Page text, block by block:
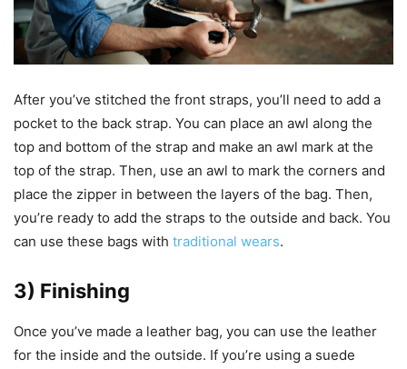
After you’ve stitched the front straps, you’ll need to add a
pocket to the back strap. You can place an awl along the
top and bottom of the strap and make an awl mark at the
top of the strap. Then, use an awl to mark the corners and
place the zipper in between the layers of the bag. Then,
you’re ready to add the straps to the outside and back. You
can use these bags with traditional wears.
3) Finishing
Once you’ve made a leather bag, you can use the leather
for the inside and the outside. If you’re using a suede